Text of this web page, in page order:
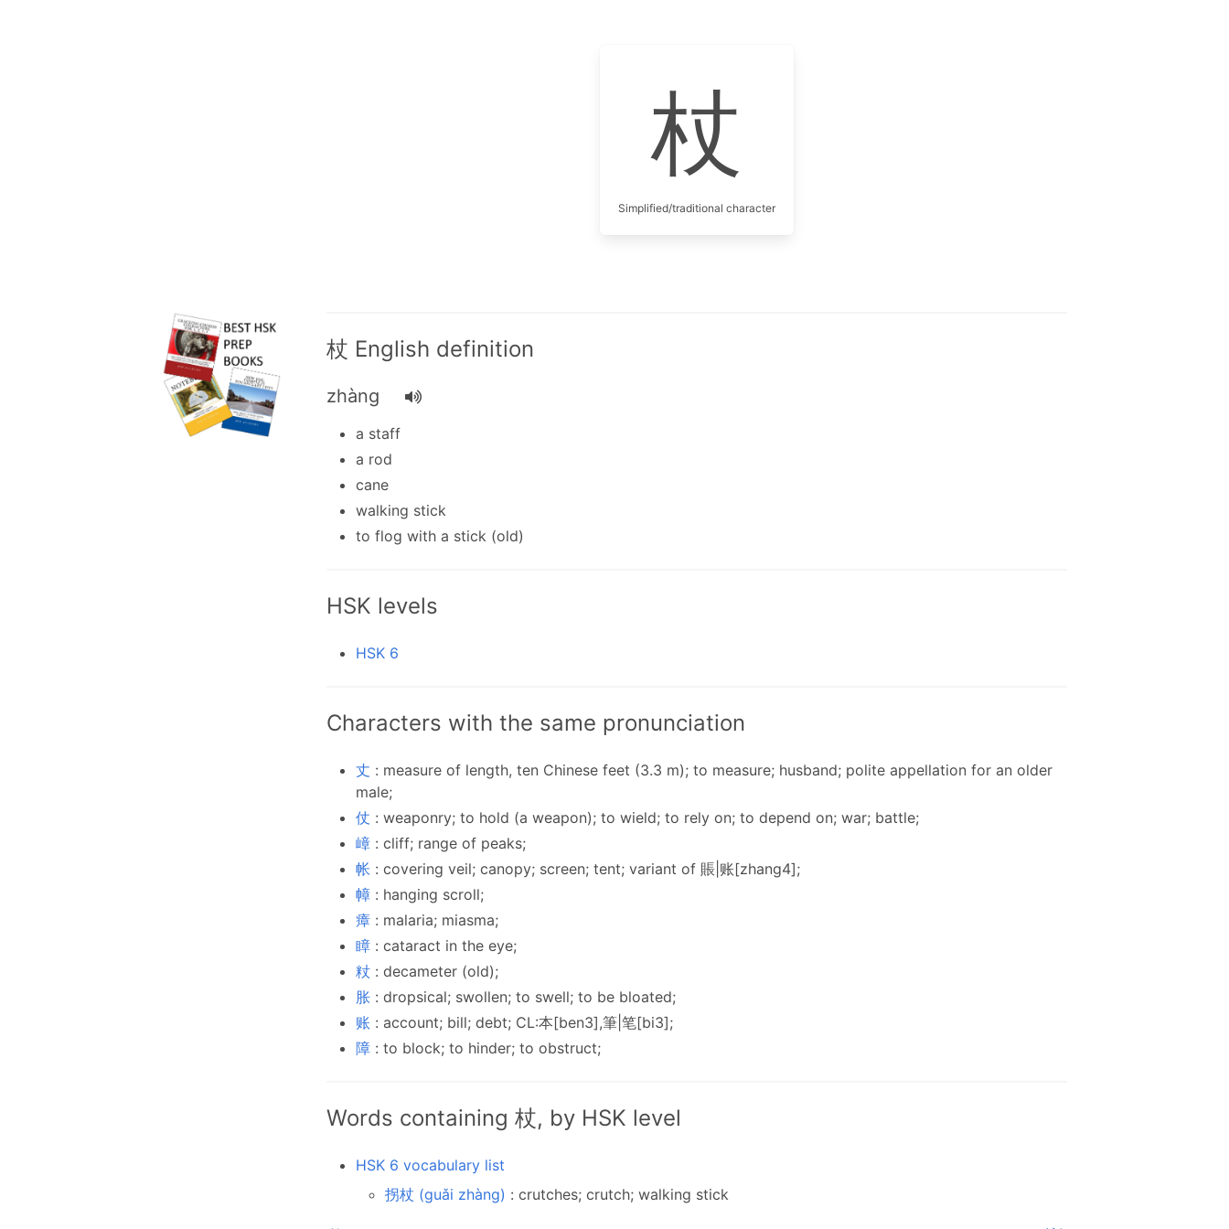
杖
Simplified/traditional character
杖 English definition
zhàng
a staff
a rod
cane
walking stick
to flog with a stick (old)
HSK levels
HSK 6
Characters with the same pronunciation
丈 : measure of length, ten Chinese feet (3.3 m); to measure; husband; polite appellation for an older
male;
仗 : weaponry; to hold (a weapon); to wield; to rely on; to depend on; war; battle;
嶂 : cliff; range of peaks;
帐 : covering veil; canopy; screen; tent; variant of 賬|账[zhang4];
幛 : hanging scroll;
瘴 : malaria; miasma;
瞕 : cataract in the eye;
粀 : decameter (old);
胀 : dropsical; swollen; to swell; to be bloated;
账 : account; bill; debt; CL:本[ben3],筆|笔[bi3];
障 : to block; to hinder; to obstruct;
Words containing 杖, by HSK level
HSK 6 vocabulary list
拐杖 (guǎi zhàng) : crutches; crutch; walking stick